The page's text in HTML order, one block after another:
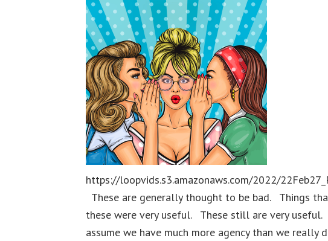
https://loopvids.s3.amazonaws.com/2022/
These are generally thought to be bad. Things
these were very useful. These still are very useful.
assume we have much more agency than we